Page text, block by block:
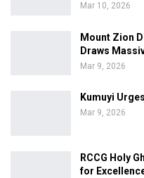
Mar 10, 2026
Mount Zion
Draws
Mar 9, 2026
Kumuyi
Mar 9, 2026
RCCG Holy
for